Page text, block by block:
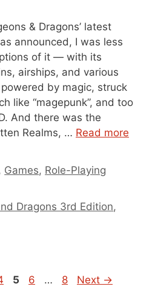
& Dragons’ latest
announced, I was less
of it — with its
airships, and various
powered by magic, struck
like “magepunk”, and too
And there was the
Realms, … Read more
Games, Role-Playing
Dragons 3rd Edition,
Page
5 Page
6 … Page
8 Next →